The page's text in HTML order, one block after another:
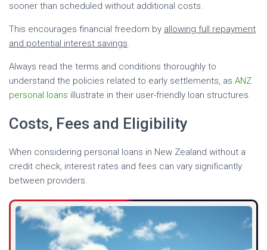
sooner than scheduled without additional costs.
This encourages financial freedom by allowing full repayment
and potential interest savings.
Always read the terms and conditions thoroughly to
understand the policies related to early settlements, as ANZ
personal loans illustrate in their user-friendly loan structures.
Costs, Fees and Eligibility
When considering personal loans in New Zealand without a
credit check, interest rates and fees can vary significantly
between providers.